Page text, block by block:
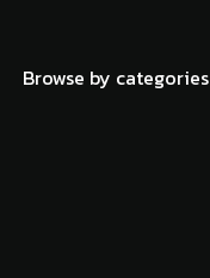
Browse by categories